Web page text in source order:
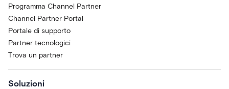
Programma Channel Partner
Channel Partner Portal
Portale di supporto
Partner tecnologici
Trova un partner
Soluzioni